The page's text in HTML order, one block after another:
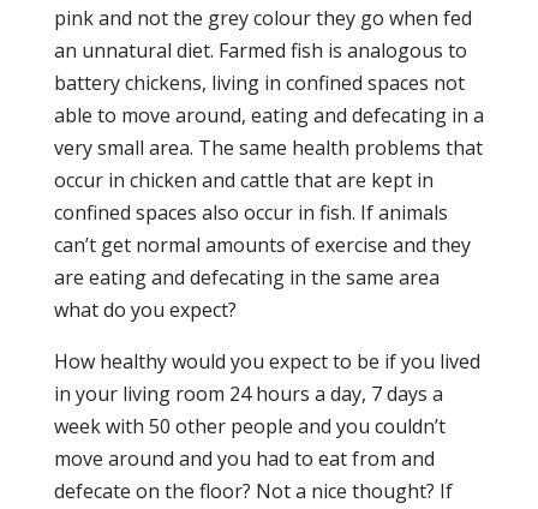
pink and not the grey colour they go when fed
an unnatural diet. Farmed fish is analogous to
battery chickens, living in confined spaces not
able to move around, eating and defecating in a
very small area. The same health problems that
occur in chicken and cattle that are kept in
confined spaces also occur in fish. If animals
can’t get normal amounts of exercise and they
are eating and defecating in the same area
what do you expect?
How healthy would you expect to be if you lived
in your living room 24 hours a day, 7 days a
week with 50 other people and you couldn’t
move around and you had to eat from and
defecate on the floor? Not a nice thought? If